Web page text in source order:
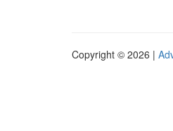
Copyright © 2026 |